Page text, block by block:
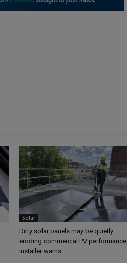
Solar
Dirty solar panels may be quietly
eroding commercial PV performance,
installer warns